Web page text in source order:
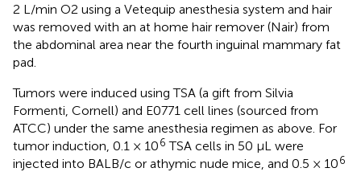
2 L/min O2 using a Vetequip anesthesia system and hair
was removed with an at home hair remover (Nair) from
the abdominal area near the fourth inguinal mammary fat
pad.
Tumors were induced using TSA (a gift from Silvia
Formenti, Cornell) and E0771 cell lines (sourced from
ATCC) under the same anesthesia regimen as above. For
tumor induction, 0.1 × 106 TSA cells in 50 µL were
injected into BALB/c or athymic nude mice, and 0.5 × 106